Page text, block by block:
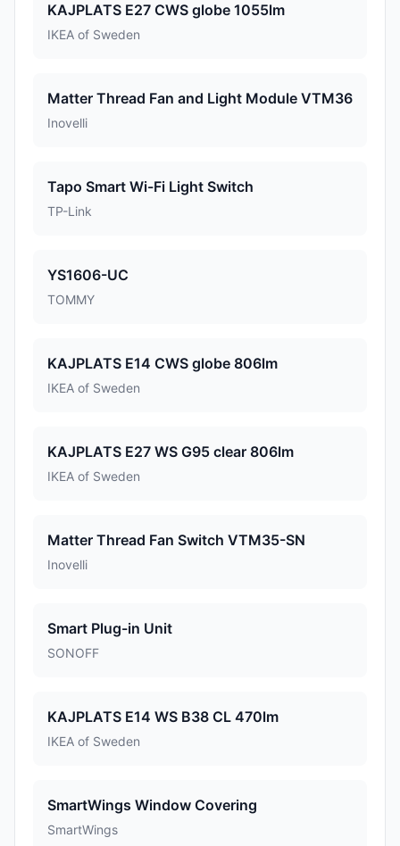
KAJPLATS E27 CWS globe 1055lm
IKEA of Sweden
Matter Thread Fan and Light Module VTM36
Inovelli
Tapo Smart Wi-Fi Light Switch
TP-Link
YS1606-UC
TOMMY
KAJPLATS E14 CWS globe 806lm
IKEA of Sweden
KAJPLATS E27 WS G95 clear 806lm
IKEA of Sweden
Matter Thread Fan Switch VTM35-SN
Inovelli
Smart Plug-in Unit
SONOFF
KAJPLATS E14 WS B38 CL 470lm
IKEA of Sweden
SmartWings Window Covering
SmartWings